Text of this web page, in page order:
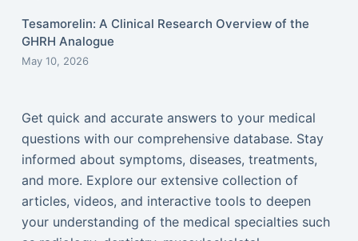
Tesamorelin: A Clinical Research Overview of the
GHRH Analogue
May 10, 2026
Get quick and accurate answers to your medical
questions with our comprehensive database. Stay
informed about symptoms, diseases, treatments,
and more. Explore our extensive collection of
articles, videos, and interactive tools to deepen
your understanding of the medical specialties such